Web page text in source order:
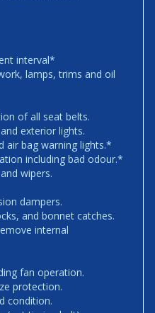
interval*
lamps, trims and oil
of all seat belts.
exterior lights.
air bag warning lights.*
including bad odour.*
wipers.
dampers.
and bonnet catches.
internal
fan operation.
protection.
condition.